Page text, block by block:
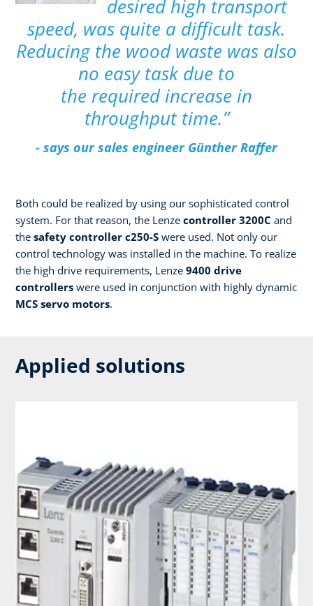
desired high transport
speed, was quite a difficult task.
Reducing the wood waste was also
no easy task due to
the required increase in
throughput time.”
- says our sales engineer Günther Raffer
Both could be realized by using our sophisticated control
system. For that reason, the Lenze controller 3200C and
the safety controller c250-S were used. Not only our
control technology was installed in the machine. To realize
the high drive requirements, Lenze 9400 drive
controllers were used in conjunction with highly dynamic
MCS servo motors.
Applied solutions